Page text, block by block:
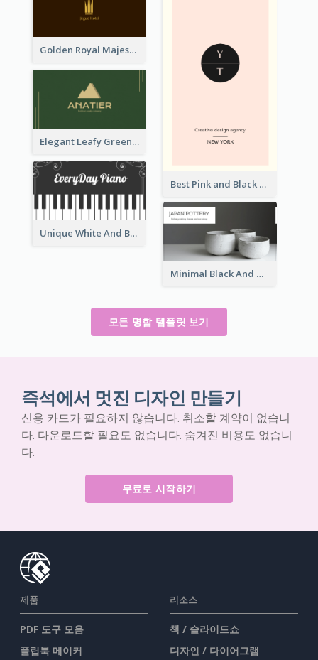
Golden Royal Majestic Business Card Designs
Best Pink and Black Monogram Business Card Template
Elegant Leafy Green Mountain Business Card
Unique White And Black Pianist Stripes Personal Business Card Maker
Minimal Black And White Pottery Business Card
모든 명함 템플릿 보기
즉석에서 멋진 디자인 만들기
신용 카드가 필요하지 않습니다. 취소할 계약이 없습니
다. 다운로드할 필요도 없습니다. 숨겨진 비용도 없습니
다.
무료로 시작하기
제품
PDF 도구 모음
플립북 메이커
리소스
책 / 슬라이드쇼
디자인 / 다이어그램